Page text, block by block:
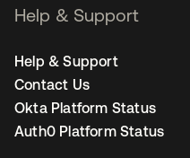
Help & Support
Help & Support
Contact Us
Okta Platform Status
Auth0 Platform Status